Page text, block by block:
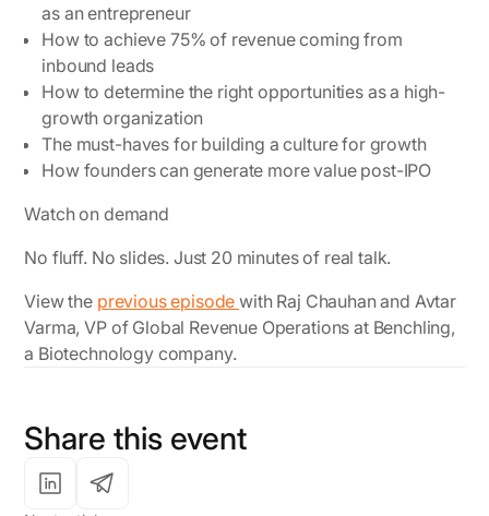
as an entrepreneur
How to achieve 75% of revenue coming from
inbound leads
How to determine the right opportunities as a high-
growth organization
The must-haves for building a culture for growth
How founders can generate more value post-IPO
Watch on demand
No fluff. No slides. Just 20 minutes of real talk.
View the previous episodewith Raj Chauhan and Avtar
Varma, VP of Global Revenue Operations at Benchling,
a Biotechnology company.
Share this event